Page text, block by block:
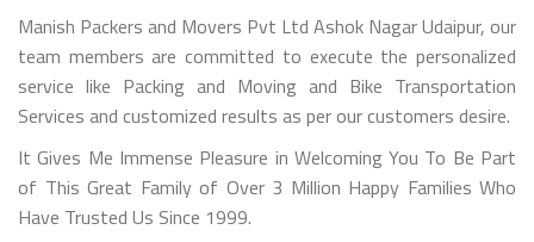
Manish Packers and Movers Pvt Ltd Ashok Nagar Udaipur, our
team members are committed to execute the personalized
service like Packing and Moving and Bike Transportation
Services and customized results as per our customers desire.
It Gives Me Immense Pleasure in Welcoming You To Be Part
of This Great Family of Over 3 Million Happy Families Who
Have Trusted Us Since 1999.